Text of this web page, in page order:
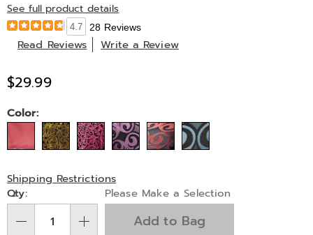
See full product details
4.7 28 Reviews
Read Reviews Write a Review
$29.99
Variations
Color:
Shipping Restrictions
Personalization
options
Qty: Please Make a Selection
Add to Bag